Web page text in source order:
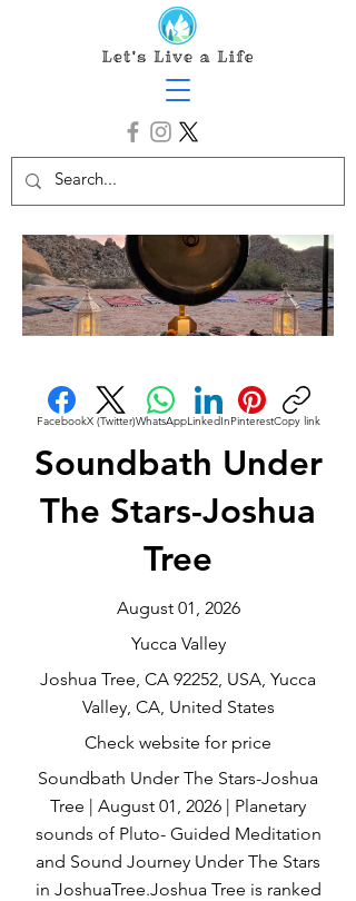
FacebookX (Twitter)WhatsAppLinkedInPinterestCopy link
Soundbath Under
The Stars-Joshua
Tree
August 01, 2026
Yucca Valley
Joshua Tree, CA 92252, USA, Yucca
Valley, CA, United States
Check website for price
Soundbath Under The Stars-Joshua
Tree | August 01, 2026 | Planetary
sounds of Pluto- Guided Meditation
and Sound Journey Under The Stars
in JoshuaTree.Joshua Tree is ranked